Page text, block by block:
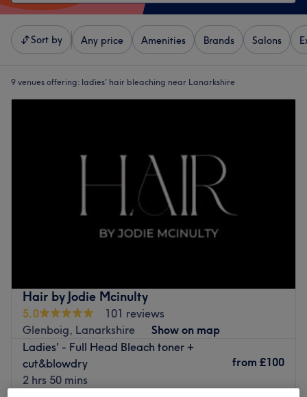
Sort by Any price Amenities Brands Salons
9 venues offering: ladies' hair bleaching near Lanarkshire
Hair by Jodie Mcinulty
5.0
101 reviews
Glenboig, Lanarkshire
Show on map
Ladies' - Full Head Bleach toner +
cut&blowdry
2 hrs 50 mins
from £100